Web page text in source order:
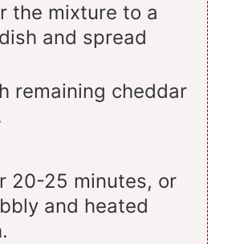
the mixture to a
and spread
remaining cheddar
20-25 minutes, or
and heated